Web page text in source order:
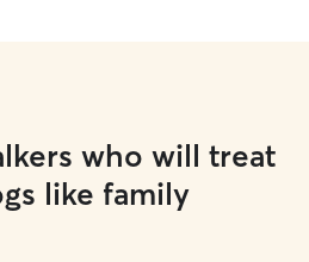
who will treat
like family